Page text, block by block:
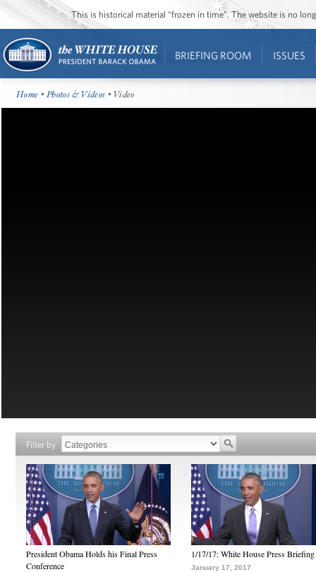
This is historical material “frozen in time”. The website is no
BRIEFING ROOM ISSUES
Home •Photos & Videos • Video
Filter by
President Obama Holds his Final Press
Conference
1/17/17: White House Press Briefing
January 17, 2017